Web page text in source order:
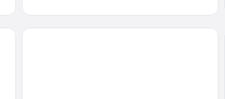
Best Western Paducah Inn